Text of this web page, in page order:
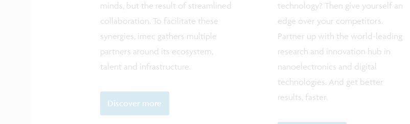
minds, but the result of streamlined
collaboration. To facilitate these
synergies, imec gathers multiple
partners around its ecosystem,
talent and infrastructure.
Discover more
technology? Then give yourself an
edge over your competitors.
Partner up with the world-leading
research and innovation hub in
nanoelectronics and digital
technologies. And get better
results, faster.